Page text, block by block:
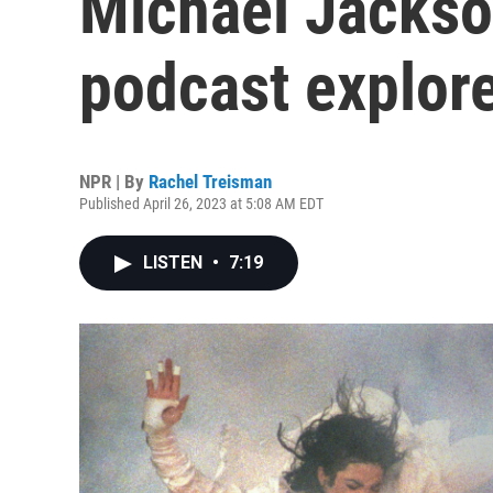
podcast
NPR | By Rachel Treisman
Published April 26, 2023 at 5:08 AM EDT
LISTEN • 7:19